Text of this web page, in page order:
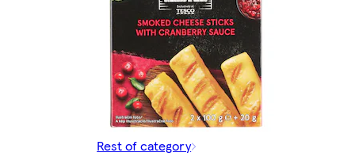
Rest of category